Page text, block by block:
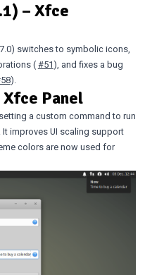
– Xfce
switches to symbolic icons,
(#51), and fixes a bug
).
Panel
a custom command to run
It improves UI scaling support
colors are now used for